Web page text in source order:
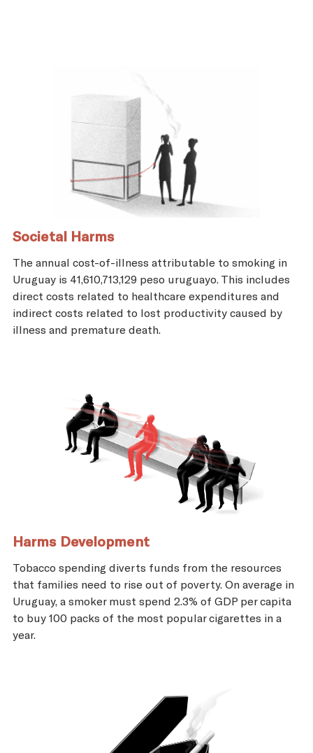
Societal Harms
The annual cost-of-illness attributable to smoking in
Uruguay is 41,610,713,129 peso uruguayo. This includes
direct costs related to healthcare expenditures and
indirect costs related to lost productivity caused by
illness and premature death.
Harms Development
Tobacco spending diverts funds from the resources
that families need to rise out of poverty. On average in
Uruguay, a smoker must spend 2.3% of GDP per capita
to buy 100 packs of the most popular cigarettes in a
year.